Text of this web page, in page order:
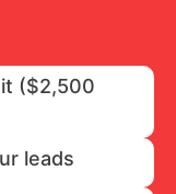
($2,500
leads